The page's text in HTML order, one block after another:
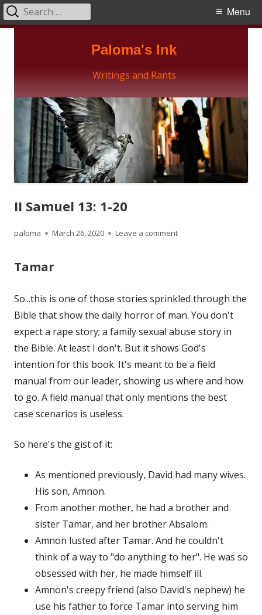
Paloma's Ink
Writings and Rants
Primary
Menu
Search
for:
II Samuel 13: 1-20
Author
paloma
Published
March 26, 2020 Leave a commenton II Samuel 13: 1-20
Tamar
So...this is one of those stories sprinkled through the
Bible that show the daily horror of man. You don't
expect a rape story; a family sexual abuse story in
the Bible. At least I don't. But it shows God's
intention for this book. It's meant to be a field
manual from our leader, showing us where and how
to go. A field manual that only mentions the best
case scenarios is useless.
So here's the gist of it:
As mentioned previously, David had many wives.
His son, Amnon.
From another mother, he had a brother and
sister Tamar, and her brother Absalom.
Amnon lusted after Tamar. And he couldn't
think of a way to "do anything to her". He was so
obsessed with her, he made himself ill.
Amnon's creepy friend (also David's nephew) he
use his father to force Tamar into serving him